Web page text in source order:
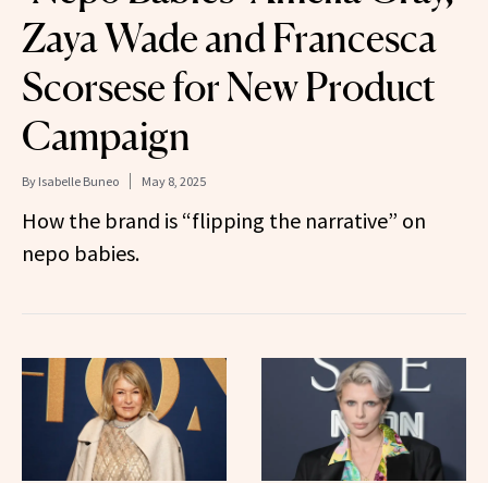
Zaya Wade and Francesca
Scorsese for New Product
Campaign
By Isabelle Buneo May 8, 2025
How the brand is “flipping the narrative” on
nepo babies.